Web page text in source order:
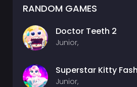
RANDOM GAMES
Doctor Teeth 2
Junior,
Superstar Kitty
Junior,